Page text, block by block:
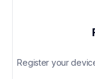
Register your